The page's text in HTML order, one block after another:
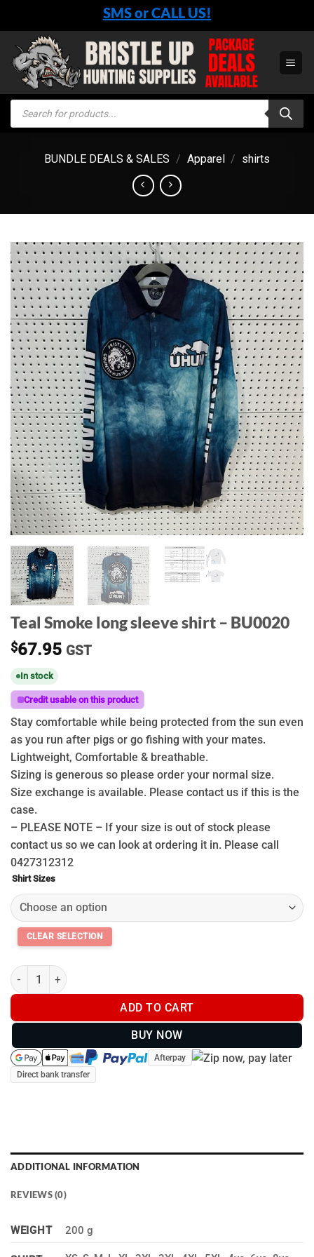
content
SMS or CALL US!
Products
search
BUNDLE DEALS & SALES / Apparel / shirts
Teal Smoke long sleeve shirt – BU0020
$67.95 GST
In stock
Credit usable on this product
Stay comfortable while being protected from the sun even
as you run after pigs or go fishing with your mates.
Lightweight, Comfortable & breathable.
Sizing is generous so please order your normal size.
Size exchange is available. Please contact us if this is the
case.
– PLEASE NOTE – If your size is out of stock please
contact us so we can look at ordering it in. Please call
0427312312
Shirt Sizes
Teal Smoke long sleeve shirt - BU0020 quantity
ADD TO CART
BUY NOW
Afterpay
Direct bank transfer
ADDITIONAL INFORMATION
REVIEWS (0)
WEIGHT 200 g